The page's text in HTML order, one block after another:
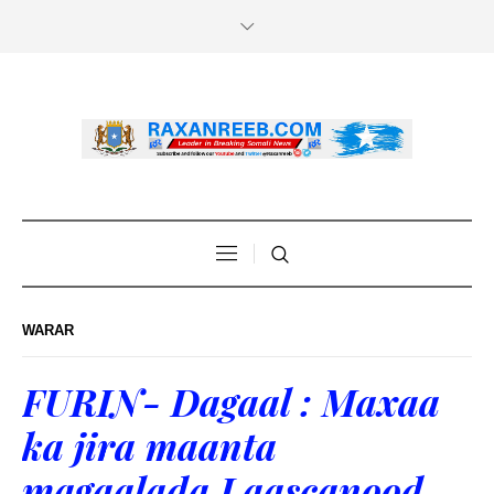
WARAR
FURIN- Dagaal : Maxaa
ka jira maanta